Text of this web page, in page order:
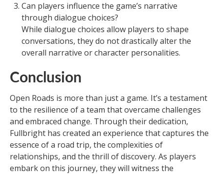
Can players influence the game’s narrative
through dialogue choices?
While dialogue choices allow players to shape
conversations, they do not drastically alter the
overall narrative or character personalities.
Conclusion
Open Roads is more than just a game. It’s a testament
to the resilience of a team that overcame challenges
and embraced change. Through their dedication,
Fullbright has created an experience that captures the
essence of a road trip, the complexities of
relationships, and the thrill of discovery. As players
embark on this journey, they will witness the